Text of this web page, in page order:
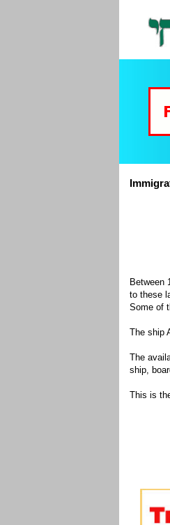
Between
to these
Some of
The ship
The
ship,
This is